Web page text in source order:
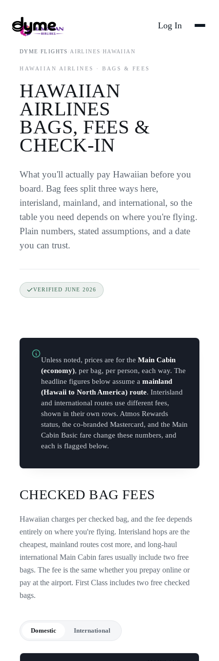
Log In
DYME /FLIGHTS AIRLINES HAWAIIAN
HAWAIIAN AIRLINES · BAGS & FEES
HAWAIIAN
AIRLINES
BAGS, FEES &
CHECK-IN
What you'll actually pay Hawaiian before you
board. Bag fees split three ways here,
interisland, mainland, and international, so the
table you need depends on where you're flying.
Plain numbers, stated assumptions, and a date
you can trust.
VERIFIED JUNE 2026
Unless noted, prices are for the Main Cabin
(economy), per bag, per person, each way. The
headline figures below assume a mainland
(Hawaii to North America) route. Interisland
and international routes use different fees,
shown in their own rows. Atmos Rewards
status, the co-branded Mastercard, and the Main
Cabin Basic fare change these numbers, and
each is flagged below.
CHECKED BAG FEES
Hawaiian charges per checked bag, and the fee depends
entirely on where you're flying. Interisland hops are the
cheapest, mainland routes cost more, and long-haul
international Main Cabin fares usually include two free
bags. The fee is the same whether you prepay online or
pay at the airport. First Class includes two free checked
bags.
Domestic International